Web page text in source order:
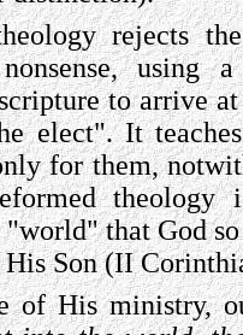
rejects
nonsense,
to arrive
elect". It
for them,
"world" that God
His Son (II
of His ministry,